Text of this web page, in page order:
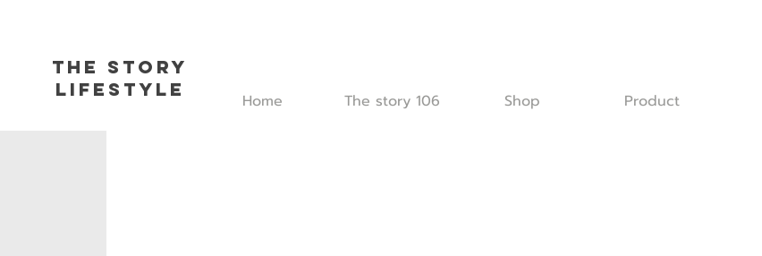
The Story
L ifestyle
Home The story 106 Shop Product